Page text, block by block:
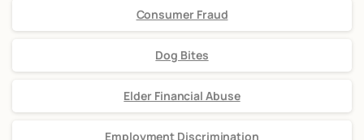
Consumer Fraud
Dog Bites
Elder Financial Abuse
Employment Discrimination